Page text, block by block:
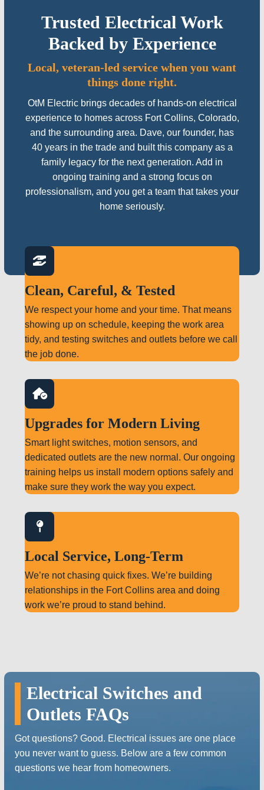
Trusted Electrical Work
Backed by Experience
Local, veteran-led service when you want
things done right.
OtM Electric brings decades of hands-on electrical
experience to homes across Fort Collins, Colorado,
and the surrounding area. Dave, our founder, has
40 years in the trade and built this company as a
family legacy for the next generation. Add in
ongoing training and a strong focus on
professionalism, and you get a team that takes your
home seriously.
Clean, Careful, & Tested
We respect your home and your time. That means
showing up on schedule, keeping the work area
tidy, and testing switches and outlets before we call
the job done.
Upgrades for Modern Living
Smart light switches, motion sensors, and
dedicated outlets are the new normal. Our ongoing
training helps us install modern options safely and
make sure they work the way you expect.
Local Service, Long-Term
We’re not chasing quick fixes. We’re building
relationships in the Fort Collins area and doing
work we’re proud to stand behind.
Electrical Switches and
Outlets FAQs
Got questions? Good. Electrical issues are one place
you never want to guess. Below are a few common
questions we hear from homeowners.